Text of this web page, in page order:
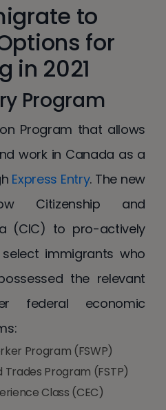
to
for
in 2021
Program
Program that allows
work in Canada as a
Express Entry. The new
Citizenship and
(CIC) to pro-actively
immigrants who
the relevant
federal economic
Program (FSWP)
Trades Program (FSTP)
Class (CEC)